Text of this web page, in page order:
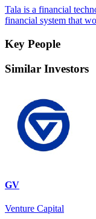
Tala is a financial
financial system that
Key People
Similar Investors
GV
Venture Capital